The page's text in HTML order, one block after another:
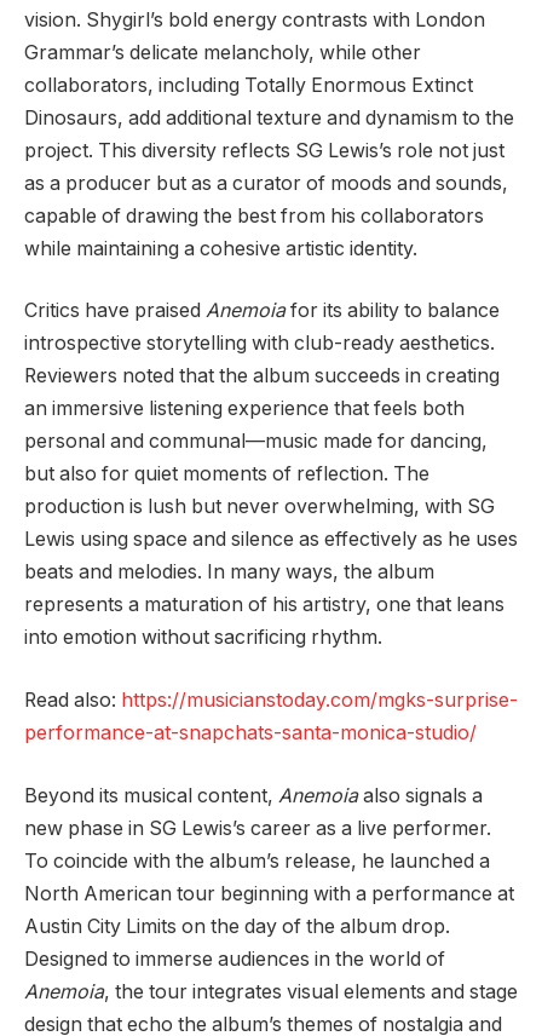
vision. Shygirl’s bold energy contrasts with London
Grammar’s delicate melancholy, while other
collaborators, including Totally Enormous Extinct
Dinosaurs, add additional texture and dynamism to the
project. This diversity reflects SG Lewis’s role not just
as a producer but as a curator of moods and sounds,
capable of drawing the best from his collaborators
while maintaining a cohesive artistic identity.
Critics have praised Anemoiafor its ability to balance
introspective storytelling with club-ready aesthetics.
Reviewers noted that the album succeeds in creating
an immersive listening experience that feels both
personal and communal—music made for dancing,
but also for quiet moments of reflection. The
production is lush but never overwhelming, with SG
Lewis using space and silence as effectively as he uses
beats and melodies. In many ways, the album
represents a maturation of his artistry, one that leans
into emotion without sacrificing rhythm.
Read also: https://musicianstoday.com/mgks-surprise-
performance-at-snapchats-santa-monica-studio/
Beyond its musical content, Anemoiaalso signals a
new phase in SG Lewis’s career as a live performer.
To coincide with the album’s release, he launched a
North American tour beginning with a performance at
Austin City Limits on the day of the album drop.
Designed to immerse audiences in the world of
Anemoia, the tour integrates visual elements and stage
design that echo the album’s themes of nostalgia and